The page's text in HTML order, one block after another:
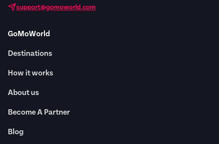
support@gomoworld.com
GoMoWorld
Destinations
How it works
About us
Become A Partner
Blog